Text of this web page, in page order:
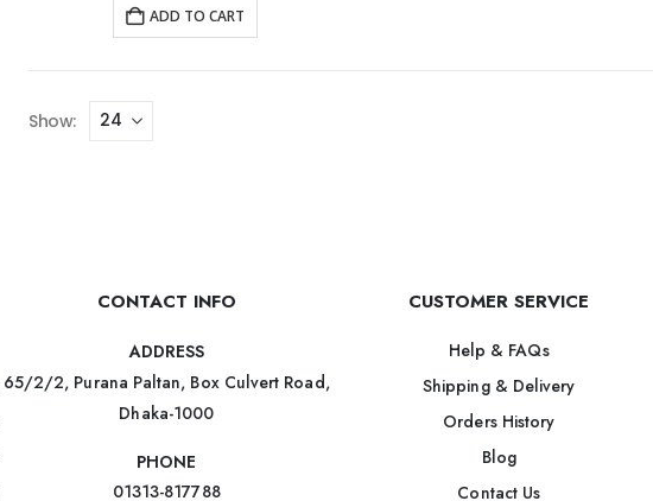
ADD TO CART
Show:
CONTACT INFO
ADDRESS
65/2/2, Purana Paltan, Box Culvert Road,
Dhaka-1000
PHONE
01313-817788
CUSTOMER SERVICE
Help & FAQs
Shipping & Delivery
Orders History
Blog
Contact Us